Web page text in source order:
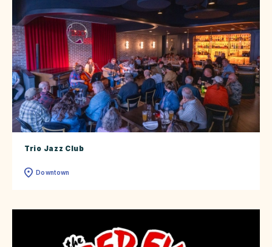
Trio Jazz Club
Downtown